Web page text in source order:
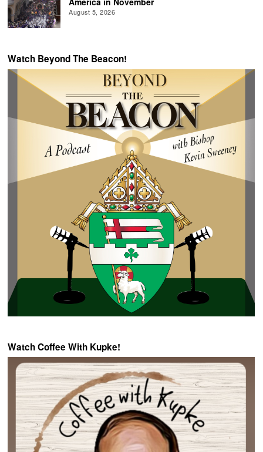
August 5, 2026
Watch Beyond The Beacon!
Watch Coffee With Kupke!